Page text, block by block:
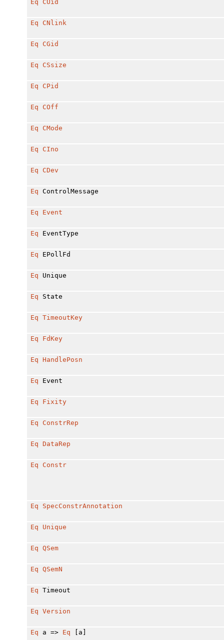
Eq CUid
Eq CNlink
Eq CGid
Eq CSsize
Eq CPid
Eq COff
Eq CMode
Eq CIno
Eq CDev
Eq ControlMessage
Eq Event
Eq EventType
Eq EPollFd
Eq Unique
Eq State
Eq TimeoutKey
Eq FdKey
Eq HandlePosn
Eq Event
Eq Fixity
Eq ConstrRep
Eq DataRep
Eq Constr
Eq SpecConstrAnnotation
Eq Unique
Eq QSem
Eq QSemN
Eq Timeout
Eq Version
Eq a => Eq [a]